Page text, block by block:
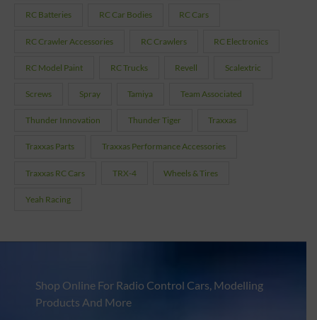
RC Batteries RC Car Bodies RC Cars
RC Crawler Accessories RC Crawlers RC Electronics
RC Model Paint RC Trucks Revell Scalextric
Screws Spray Tamiya Team Associated
Thunder Innovation Thunder Tiger Traxxas
Traxxas Parts Traxxas Performance Accessories
Traxxas RC Cars TRX-4 Wheels & Tires
Yeah Racing
Shop Online For Radio Control Cars, Modelling
Products And More